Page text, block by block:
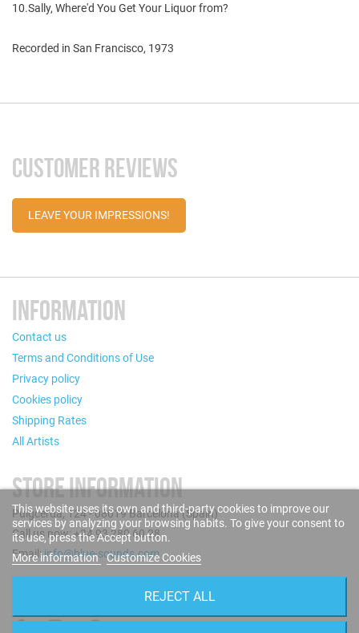
10.Sally, Where'd You Get Your Liquor from?
Recorded in San Francisco, 1973
CUSTOMER REVIEWS
LEAVE YOUR IMPRESSIONS!
INFORMATION
Contact us
Terms and Conditions of Use
Privacy policy
Cookies policy
Shipping Rates
All Artists
STORE INFORMATION
Puigcerdà, 124 - 08019 Barcelona (Spain)
Call us now: +34 93 280 60 28
Email:info@blue-sounds.com
This website uses its own and third-party cookies to improve our
services by analyzing your browsing habits. To give your consent to
its use, press the Accept button.
More information Customize Cookies
REJECT ALL